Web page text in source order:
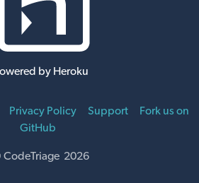
by Heroku
Privacy Policy Support
Fork us on
GitHub
2026